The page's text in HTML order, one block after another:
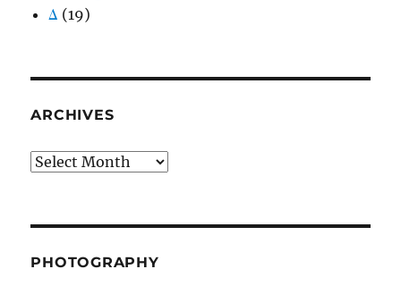
Δ (19)
ARCHIVES
Archives
PHOTOGRAPHY